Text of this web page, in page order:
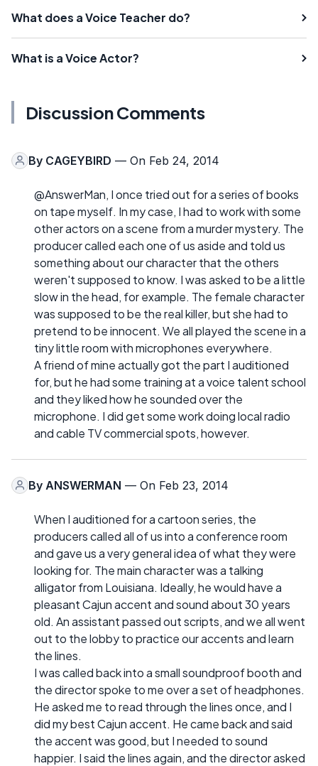
What does a Voice Teacher do?
What is a Voice Actor?
Discussion Comments
By CAGEYBIRD — On Feb 24, 2014
@AnswerMan, I once tried out for a series of books
on tape myself. In my case, I had to work with some
other actors on a scene from a murder mystery. The
producer called each one of us aside and told us
something about our character that the others
weren't supposed to know. I was asked to be a little
slow in the head, for example. The female character
was supposed to be the real killer, but she had to
pretend to be innocent. We all played the scene in a
tiny little room with microphones everywhere.
A friend of mine actually got the part I auditioned
for, but he had some training at a voice talent school
and they liked how he sounded over the
microphone. I did get some work doing local radio
and cable TV commercial spots, however.
By ANSWERMAN — On Feb 23, 2014
When I auditioned for a cartoon series, the
producers called all of us into a conference room
and gave us a very general idea of what they were
looking for. The main character was a talking
alligator from Louisiana. Ideally, he would have a
pleasant Cajun accent and sound about 30 years
old. An assistant passed out scripts, and we all went
out to the lobby to practice our accents and learn
the lines.
I was called back into a small soundproof booth and
the director spoke to me over a set of headphones.
He asked me to read through the lines once, and I
did my best Cajun accent. He came back and said
the accent was good, but I needed to sound
happier. I said the lines again, and the director asked